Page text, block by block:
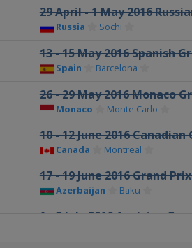
29 April - 1 May 2016
Russia Sochi
13 - 15 May 2016 Spanish
Spain Barcelona
26 - 29 May 2016 Monaco
Monaco Monte Carlo
10 - 12 June 2016 Canadian
Canada Montreal
17 - 19 June 2016 Grand
Azerbaijan Baku
1 - 3 July 2016 Austrian